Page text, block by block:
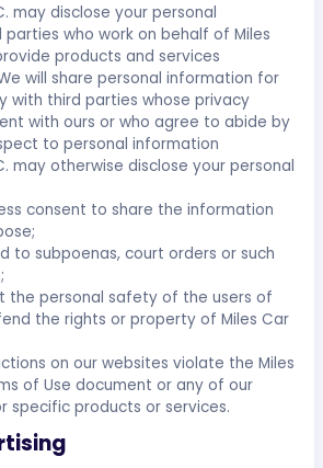
may disclose your personal
who work on behalf of Miles
products and services
will share personal information for
with third parties whose privacy
with ours or who agree to abide by
to personal information
may otherwise disclose your personal
consent to share the information
to subpoenas, court orders or such
the personal safety of the users of
the rights or property of Miles Car
on our websites violate the Miles
of Use document or any of our
specific products or services.